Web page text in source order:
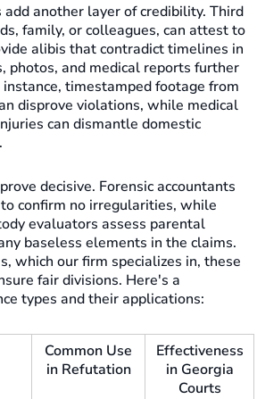
another layer of credibility. Third
family, or colleagues, can attest to
alibis that contradict timelines in
photos, and medical reports further
timestamped footage from
disprove violations, while medical
can dismantle domestic
decisive. Forensic accountants
confirm no irregularities, while
evaluators assess parental
baseless elements in the claims.
which our firm specializes in, these
fair divisions. Here's a
types and their applications:
Common Use
in Refutation
Effectiveness
in Georgia
Courts